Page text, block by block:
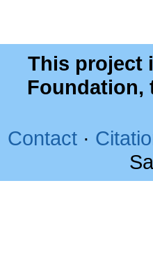
This project
Foundation,
Contact ·